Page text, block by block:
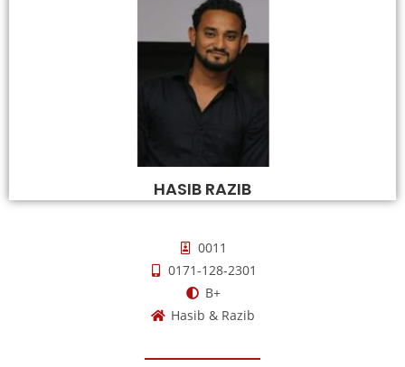
HASIB RAZIB
0011
0171-128-2301
B+
Hasib & Razib